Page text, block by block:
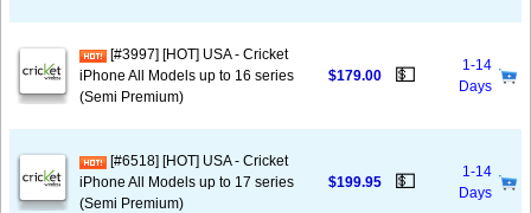
[#3997] [HOT] USA - Cricket
iPhone All Models up to 16 series
(Semi Premium)
$179.00 💵
1-14
Days
[#6518] [HOT] USA - Cricket
iPhone All Models up to 17 series
(Semi Premium)
$199.95 💵
1-14
Days